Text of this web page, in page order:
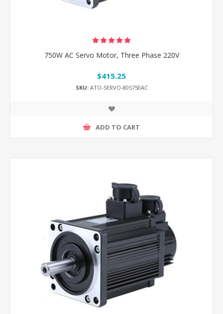
750W AC Servo Motor, Three Phase 220V
$415.25
SKU:ATO-SERVO-80S750AC
ADD TO CART